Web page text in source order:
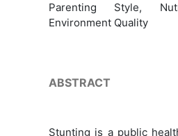
Parenting Style,
Environment Quality
ABSTRACT
Stunting is a public